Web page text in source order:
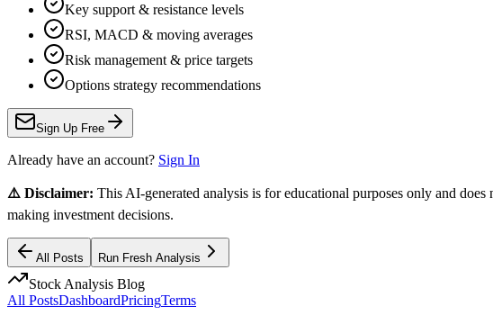
Key support & resistance levels
RSI, MACD & moving averages
Risk management & price targets
Options strategy recommendations
Sign Up Free
Already have an account? Sign In
⚠️ Disclaimer: This AI-generated analysis is for educational purposes only and
making investment decisions.
All Posts Run Fresh Analysis
Stock Analysis Blog
All PostsDashboardPricingTerms